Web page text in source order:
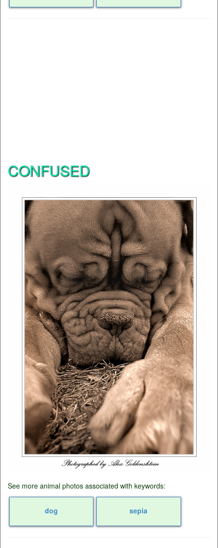
CONFUSED
See more animal photos associated with keywords:
dog sepia